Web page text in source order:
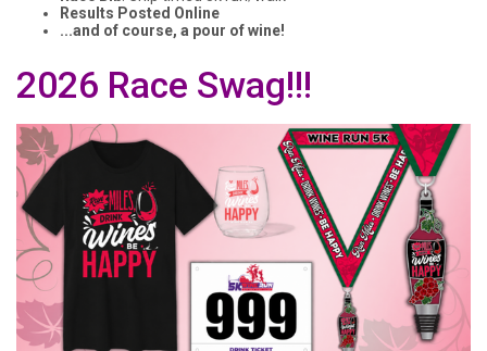
Results Posted Online
...and of course, a pour of wine!
2026 Race Swag!!!